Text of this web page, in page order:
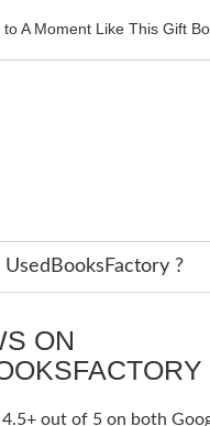
A Moment Like This Gift
?
ON
out of 5 on both